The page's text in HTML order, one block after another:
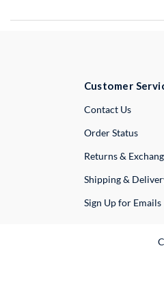
Customer
Contact UsExternal
Order Status
Returns &
Shipping &
Sign Up for Emails